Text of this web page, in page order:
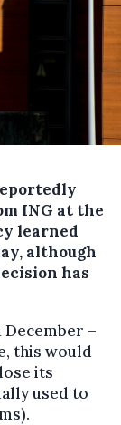
ING at the
learned
although
has
–
this would
its
used to